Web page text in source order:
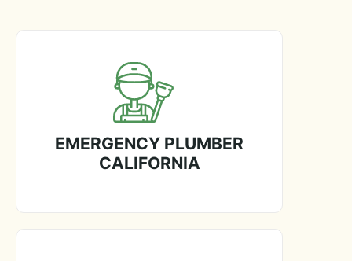
EMERGENCY PLUMBER
CALIFORNIA